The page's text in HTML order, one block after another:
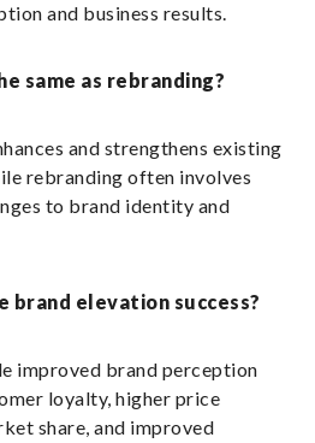
and business results.
same as rebranding?
and strengthens existing
rebranding often involves
to brand identity and
brand elevation success?
improved brand perception
loyalty, higher price
share, and improved